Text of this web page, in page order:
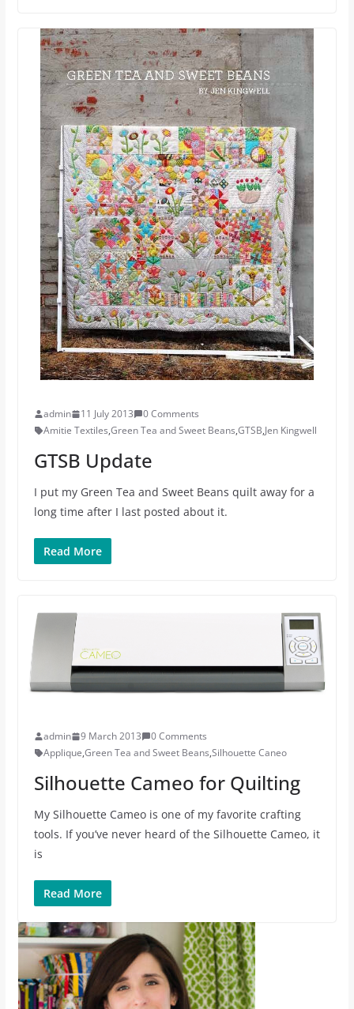
admin 11 July 2013
0 Comments
Amitie Textiles,Green Tea and Sweet Beans,GTSB,Jen Kingwell
GTSB Update
I put my Green Tea and Sweet Beans quilt away for a
long time after I last posted about it.
Read More
admin 9 March 2013
0 Comments
Applique,Green Tea and Sweet Beans,Silhouette Caneo
Silhouette Cameo for Quilting
My Silhouette Cameo is one of my favorite crafting
tools. If you’ve never heard of the Silhouette Cameo, it
is
Read More